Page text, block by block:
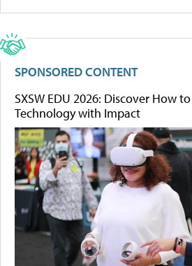
SPONSORED CONTENT
SXSW EDU 2026: Discover How
Technology with Impact